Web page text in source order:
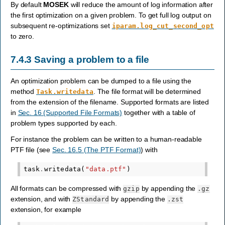
By default MOSEKwill reduce the amount of log information after
the first optimization on a given problem. To get full log output on
subsequent re-optimizations set iparam.log_cut_second_opt
to zero.
7.4.3Saving a problem to a file
An optimization problem can be dumped to a file using the
methodTask.writedata . The file format will be determined
from the extension of the filename. Supported formats are listed
in Sec. 16 (Supported File Formats) together with a table of
problem types supported by each.
For instance the problem can be written to a human-readable
PTF file (seeSec. 16.5 (The PTF Format)) with
task . writedata ( "data.ptf" )
All formats can be compressed withgzip by appending the .gz
extension, and with ZStandard by appending the .zst
extension, for example